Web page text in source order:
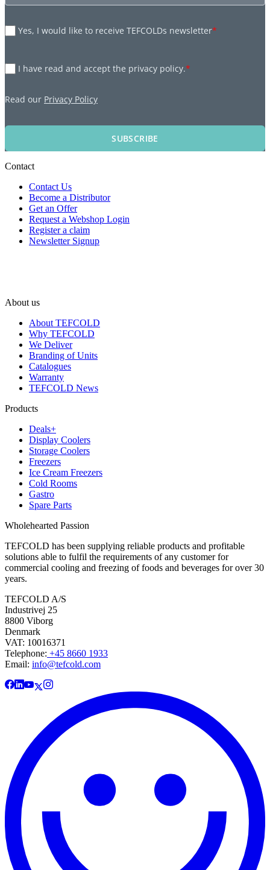
Yes, I would like to receive TEFCOLDs newsletter*
I have read and accept the privacy policy.*
Read our Privacy Policy
SUBSCRIBE
Contact
Contact Us
Become a Distributor
Get an Offer
Request a Webshop Login
Register a claim
Newsletter Signup
About us
About TEFCOLD
Why TEFCOLD
We Deliver
Branding of Units
Catalogues
Warranty
TEFCOLD News
Products
Deals+
Display Coolers
Storage Coolers
Freezers
Ice Cream Freezers
Cold Rooms
Gastro
Spare Parts
Wholehearted Passion
TEFCOLD has been supplying reliable products and profitable
solutions able to fulfil the requirements of any customer for
commercial cooling and freezing of foods and beverages for over 30
years.
TEFCOLD A/S
Industrivej 25
8800 Viborg
Denmark
VAT: 10016371
Telephone: +45 8660 1933
Email: info@tefcold.com